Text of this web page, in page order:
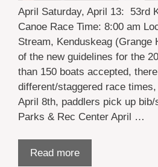
April Saturday, April 13: 53rd
Canoe Race Time: 8:00 am
Stream, Kenduskeag (Grange
of the new guidelines for the
than 150 boats accepted,
different/staggered race
April 8th, paddlers pick up
Parks & Rec Center April …
Read more